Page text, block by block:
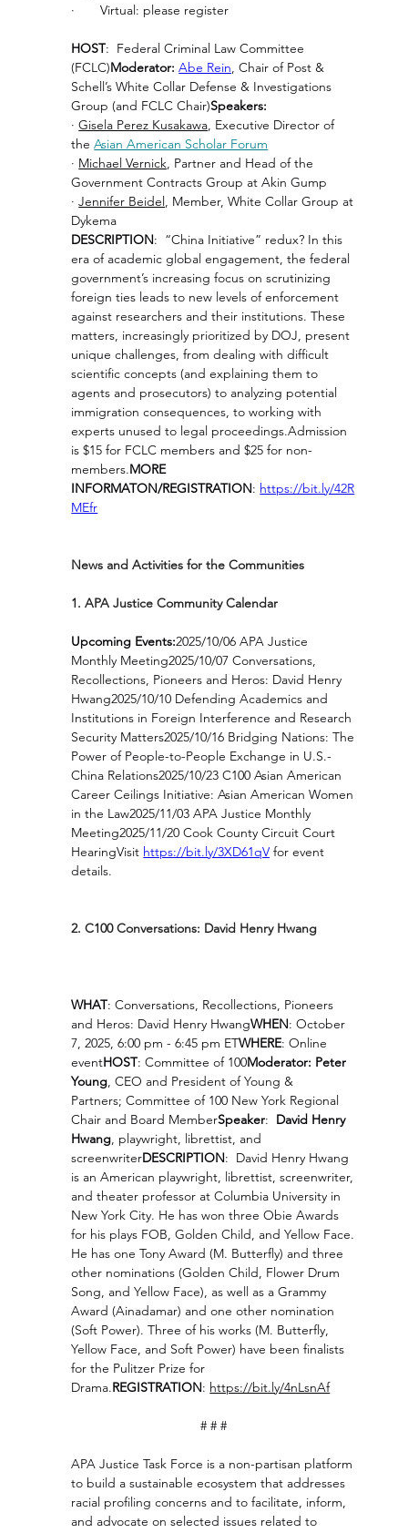
·       Virtual: please register
HOST:  Federal Criminal Law Committee
(FCLC)Moderator: Abe Rein, Chair of Post &
Schell’s White Collar Defense & Investigations
Group (and FCLC Chair)Speakers:
· Gisela Perez Kusakawa, Executive Director of
the Asian American Scholar Forum
· Michael Vernick, Partner and Head of the
Government Contracts Group at Akin Gump
· Jennifer Beidel, Member, White Collar Group at
Dykema
DESCRIPTION:  “China Initiative” redux? In this
era of academic global engagement, the federal
government’s increasing focus on scrutinizing
foreign ties leads to new levels of enforcement
against researchers and their institutions. These
matters, increasingly prioritized by DOJ, present
unique challenges, from dealing with difficult
scientific concepts (and explaining them to
agents and prosecutors) to analyzing potential
immigration consequences, to working with
experts unused to legal proceedings.Admission
is $15 for FCLC members and $25 for non-
members.MORE
INFORMATON/REGISTRATION: https://bit.ly/42R
MEfr
News and Activities for the Communities
1. APA Justice Community Calendar
Upcoming Events:2025/10/06 APA Justice
Monthly Meeting2025/10/07 Conversations,
Recollections, Pioneers and Heros: David Henry
Hwang2025/10/10 Defending Academics and
Institutions in Foreign Interference and Research
Security Matters2025/10/16 Bridging Nations: The
Power of People-to-People Exchange in U.S.-
China Relations2025/10/23 C100 Asian American
Career Ceilings Initiative: Asian American Women
in the Law2025/11/03 APA Justice Monthly
Meeting2025/11/20 Cook County Circuit Court
HearingVisit https://bit.ly/3XD61qV for event
details.
2. C100 Conversations: David Henry Hwang
WHAT: Conversations, Recollections, Pioneers
and Heros: David Henry HwangWHEN: October
7, 2025, 6:00 pm - 6:45 pm ETWHERE: Online
eventHOST: Committee of 100Moderator: Peter
Young, CEO and President of Young &
Partners; Committee of 100 New York Regional
Chair and Board MemberSpeaker: David Henry
Hwang, playwright, librettist, and
screenwriterDESCRIPTION:  David Henry Hwang
is an American playwright, librettist, screenwriter,
and theater professor at Columbia University in
New York City. He has won three Obie Awards
for his plays FOB, Golden Child, and Yellow Face.
He has one Tony Award (M. Butterfly) and three
other nominations (Golden Child, Flower Drum
Song, and Yellow Face), as well as a Grammy
Award (Ainadamar) and one other nomination
(Soft Power). Three of his works (M. Butterfly,
Yellow Face, and Soft Power) have been finalists
for the Pulitzer Prize for
Drama.REGISTRATION: https://bit.ly/4nLsnAf
# # #
APA Justice Task Force is a non-partisan platform
to build a sustainable ecosystem that addresses
racial profiling concerns and to facilitate, inform,
and advocate on selected issues related to